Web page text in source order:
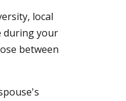
local
during your
between